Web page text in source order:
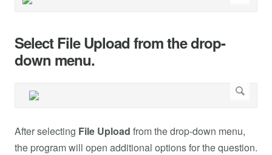
Select File Upload from the drop-
down menu.
After selecting File Upload from the drop-down menu,
the program will open additional options for the question.